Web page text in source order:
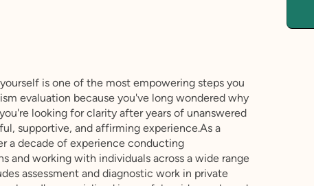
is one of the most empowering steps you
evaluation because you've long wondered why
looking for clarity after years of unanswered
supportive, and affirming experience.As a
a decade of experience conducting
and working with individuals across a wide range
assessment and diagnostic work in private